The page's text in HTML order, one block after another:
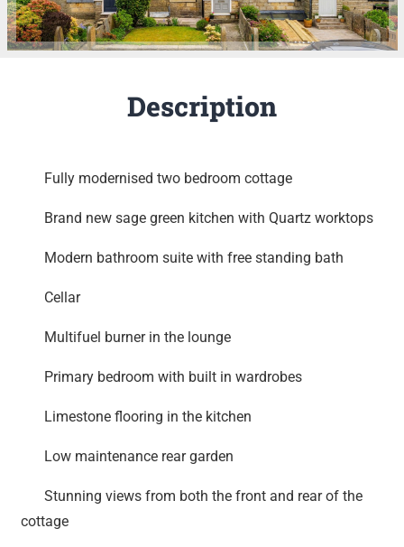
Description
Fully modernised two bedroom cottage
Brand new sage green kitchen with Quartz worktops
Modern bathroom suite with free standing bath
Cellar
Multifuel burner in the lounge
Primary bedroom with built in wardrobes
Limestone flooring in the kitchen
Low maintenance rear garden
Stunning views from both the front and rear of the
cottage